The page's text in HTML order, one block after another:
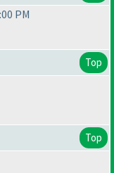
PM
Top
Top